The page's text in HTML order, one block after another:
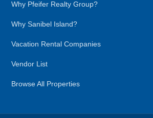
Why Pfeifer Realty Group?
Why Sanibel Island?
Vacation Rental Companies
Vendor List
Browse All Properties